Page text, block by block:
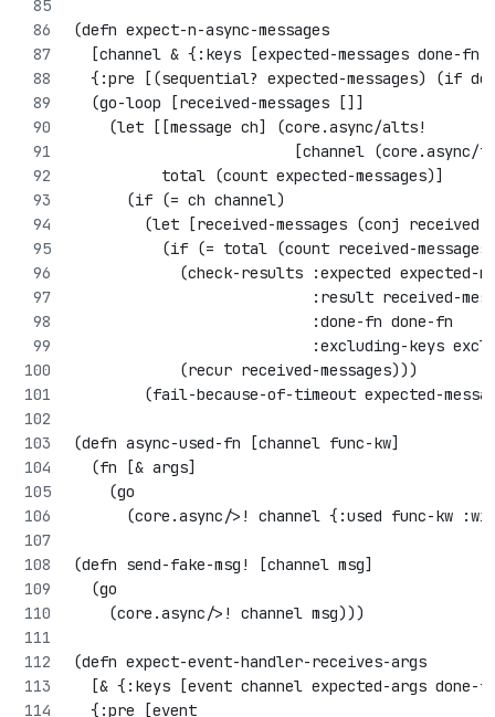
(defn expect-n-async-messages
[channel & {:keys [expected-messages done-fn
{:pre [(sequential? expected-messages) (if
  (go-loop [received-messages []]
    (let [[message ch] (core.async/alts!
[channel (core.async/
          total (count expected-messages)]
      (if (= ch channel)
(let [received-messages (conj
(if (= total (count received-
(check-results :expected expected-
:result received-
                           :done-fn done-fn
:excluding-keys
            (recur received-messages)))
(fail-because-of-timeout expected-
(defn async-used-fn [channel func-kw]
  (fn [& args]
    (go
(core.async/>! channel {:used func-kw
(defn send-fake-msg! [channel msg]
  (go
    (core.async/>! channel msg)))
(defn expect-event-handler-receives-args
[& {:keys [event channel expected-args done-
  {:pre [event